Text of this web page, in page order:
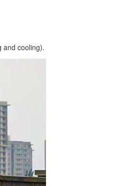
and cooling).